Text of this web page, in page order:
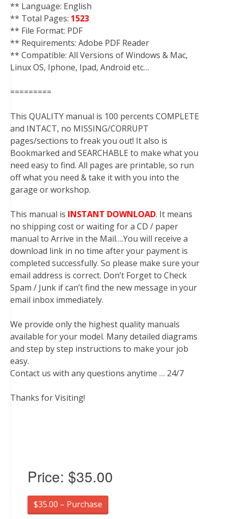
** Language: English
** Total Pages: 1523
** File Format: PDF
** Requirements: Adobe PDF Reader
** Compatible: All Versions of Windows & Mac,
Linux OS, Iphone, Ipad, Android etc…
=========
This QUALITY manual is 100 percents COMPLETE
and INTACT, no MISSING/CORRUPT
pages/sections to freak you out! It also is
Bookmarked and SEARCHABLE to make what you
need easy to find. All pages are printable, so run
off what you need & take it with you into the
garage or workshop.
This manual is INSTANT DOWNLOAD. It means
no shipping cost or waiting for a CD / paper
manual to Arrive in the Mail….You will receive a
download link in no time after your payment is
completed successfully. So please make sure your
email address is correct. Don’t Forget to Check
Spam / Junk if can’t find the new message in your
email inbox immediately.
We provide only the highest quality manuals
available for your model. Many detailed diagrams
and step by step instructions to make your job
easy.
Contact us with any questions anytime … 24/7
Thanks for Visiting!
Price: $35.00
$35.00 – Purchase